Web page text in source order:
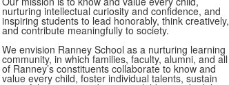
nurturing intellectual curiosity and confidence, and
inspiring students to lead honorably, think creatively,
and contribute meaningfully to society.
We envision Ranney School as a nurturing learning
community, in which families, faculty, alumni, and all
of Ranney’s constituents collaborate to know and
value every child, foster individual talents, sustain